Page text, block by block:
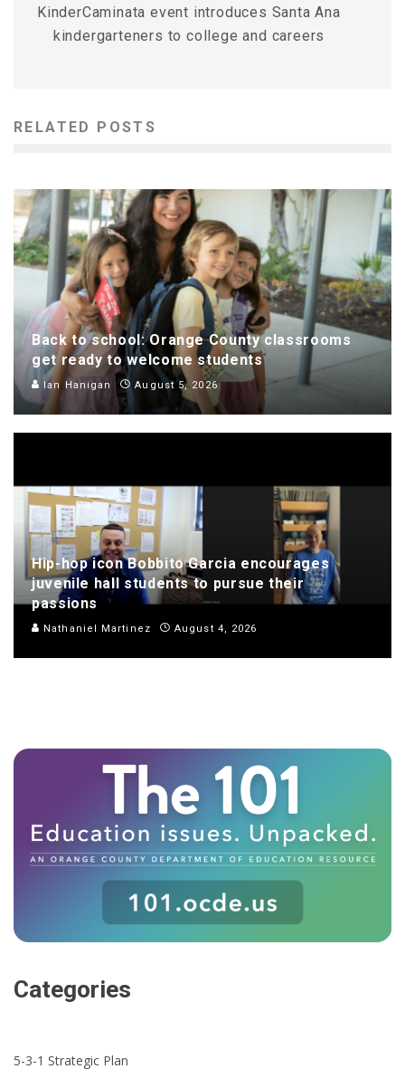
KinderCaminata event introduces Santa Ana
kindergarteners to college and careers
RELATED POSTS
Back to school: Orange County classrooms
get ready to welcome students
Ian Hanigan August 5, 2026
Hip-hop icon Bobbito Garcia encourages
juvenile hall students to pursue their
passions
Nathaniel Martinez August 4, 2026
Categories
5-3-1 Strategic Plan